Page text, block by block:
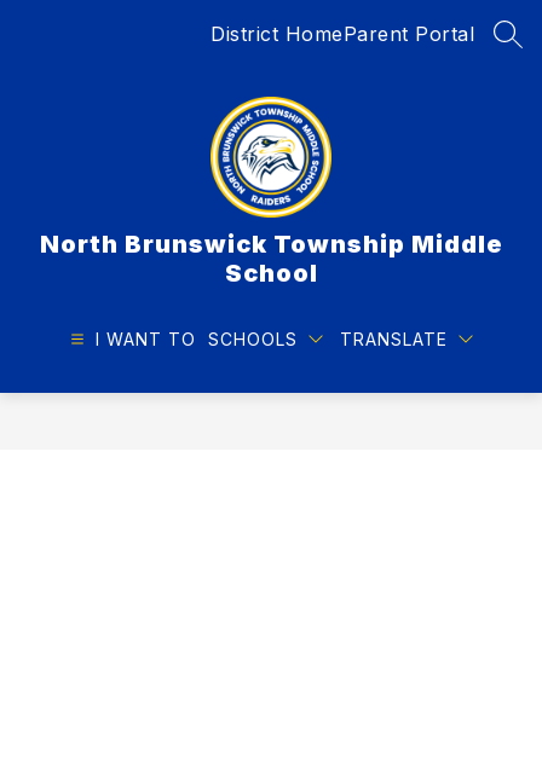
District HomeParent Portal
North Brunswick Township Middle
School
I WANT TO SCHOOLS TRANSLATE